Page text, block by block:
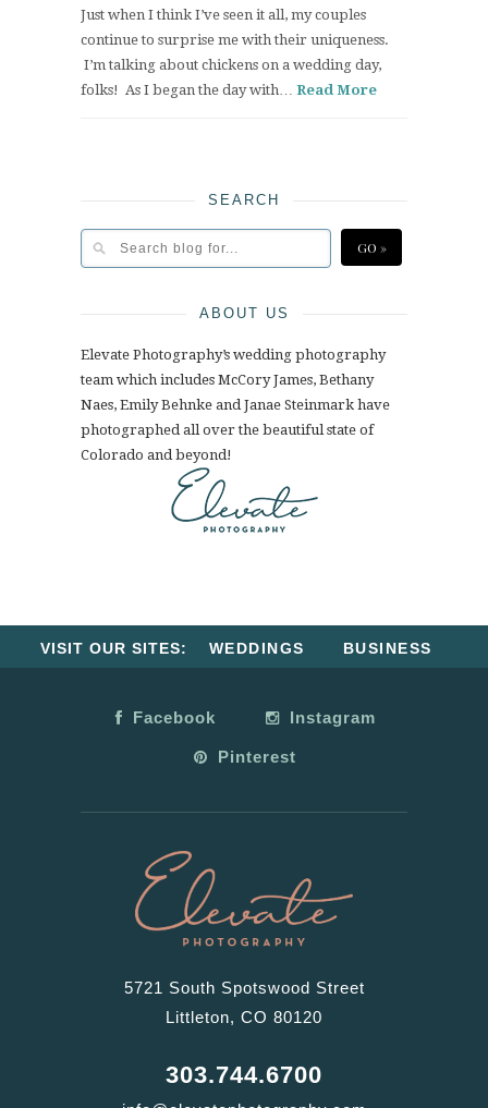
Just when I think I’ve seen it all, my couples
continue to surprise me with their uniqueness.
I’m talking about chickens on a wedding day,
folks! As I began the day with… Read More
SEARCH
ABOUT US
Elevate Photography’s wedding photography
team which includes McCory James, Bethany
Naes, Emily Behnke and Janae Steinmark have
photographed all over the beautiful state of
Colorado and beyond!
VISIT OUR SITES: WEDDINGS BUSINESS
Facebook Instagram
Pinterest
5721 South Spotswood Street
Littleton, CO 80120
303.744.6700